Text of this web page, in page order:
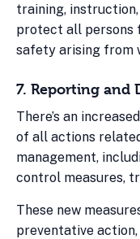
training,
protect all persons
safety arising from
7. Reporting and
There’s an
of all actions
management,
control measures,
These new
preventative